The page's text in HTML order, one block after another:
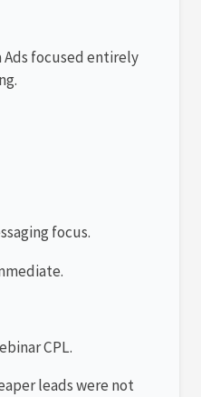
focused entirely
focus.
CPL.
leads were not